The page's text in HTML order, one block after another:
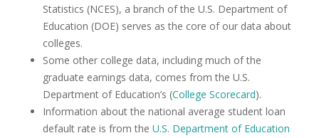
Statistics (NCES), a branch of the U.S. Department of
Education (DOE) serves as the core of our data about
colleges.
Some other college data, including much of the
graduate earnings data, comes from the U.S.
Department of Education’s (College Scorecard).
Information about the national average student loan
default rate is from the U.S. Department of Education